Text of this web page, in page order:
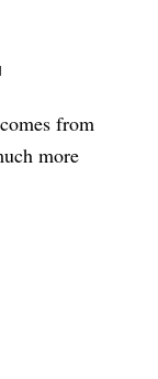
from
more